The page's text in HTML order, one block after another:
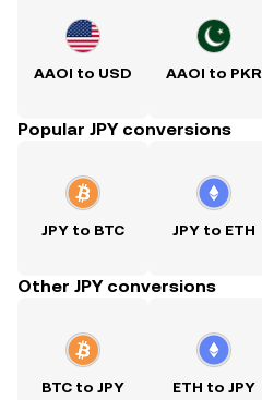
AAOI to USD AAOI to PKR
Popular JPY conversions
JPY to BTC JPY to ETH
Other JPY conversions
BTC to JPY ETH to JPY